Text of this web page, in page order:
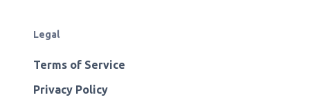
Legal
Terms of Service
Privacy Policy